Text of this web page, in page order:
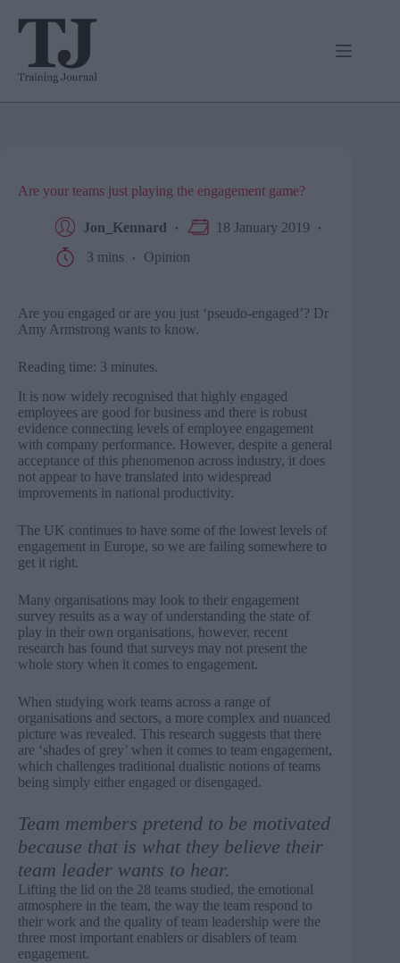
Are your teams just playing the engagement game?
Jon_Kennard
18 January 2019
3 mins
Opinion
Are you engaged or are you just ‘pseudo-engaged’? Dr
Amy Armstrong wants to know.
Reading time: 3 minutes.
It is now widely recognised that highly engaged
employees are good for business and there is robust
evidence connecting levels of employee engagement
with company performance. However, despite a general
acceptance of this phenomenon across industry, it does
not appear to have translated into widespread
improvements in national productivity.
The UK continues to have some of the lowest levels of
engagement in Europe, so we are failing somewhere to
get it right.
Many organisations may look to their engagement
survey results as a way of understanding the state of
play in their own organisations, however, recent
research has found that surveys may not present the
whole story when it comes to engagement.
When studying work teams across a range of
organisations and sectors, a more complex and nuanced
picture was revealed. This research suggests that there
are ‘shades of grey’ when it comes to team engagement,
which challenges traditional dualistic notions of teams
being simply either engaged or disengaged.
Team members pretend to be motivated
because that is what they believe their
team leader wants to hear.
Lifting the lid on the 28 teams studied, the emotional
atmosphere in the team, the way the team respond to
their work and the quality of team leadership were the
three most important enablers or disablers of team
engagement.